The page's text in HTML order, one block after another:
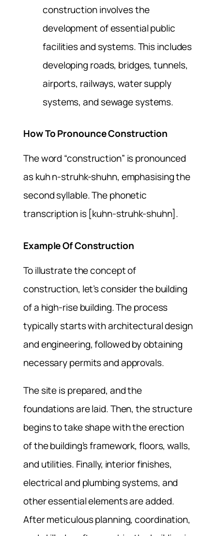
construction involves the
development of essential public
facilities and systems. This includes
developing roads, bridges, tunnels,
airports, railways, water supply
systems, and sewage systems.
How To Pronounce Construction
The word “construction” is pronounced
as kuh n-struhk-shuhn, emphasising the
second syllable. The phonetic
transcription is [kuhn-struhk-shuhn].
Example Of Construction
To illustrate the concept of
construction, let’s consider the building
of a high-rise building. The process
typically starts with architectural design
and engineering, followed by obtaining
necessary permits and approvals.
The site is prepared, and the
foundations are laid. Then, the structure
begins to take shape with the erection
of the building’s framework, floors, walls,
and utilities. Finally, interior finishes,
electrical and plumbing systems, and
other essential elements are added.
After meticulous planning, coordination,